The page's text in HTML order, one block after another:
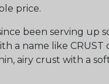
price.
been serving up
a name like
airy crust with a